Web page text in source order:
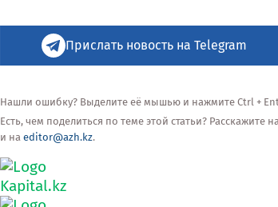
Прислать новость на Telegram
Нашли ошибку? Выделите её мышью и нажмите Ctrl +
Есть, чем поделиться по теме этой статьи?
и на editor@azh.kz.